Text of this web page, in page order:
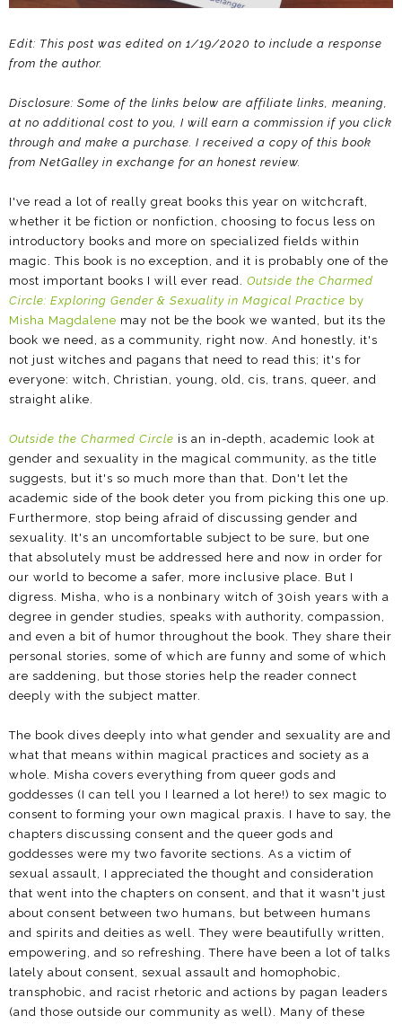
Edit: This post was edited on 1/19/2020 to include a response
from the author.
Disclosure: Some of the links below are affiliate links, meaning,
at no additional cost to you, I will earn a commission if you click
through and make a purchase. I received a copy of this book
from NetGalley in exchange for an honest review.
I've read a lot of really great books this year on witchcraft,
whether it be fiction or nonfiction, choosing to focus less on
introductory books and more on specialized fields within
magic. This book is no exception, and it is probably one of the
most important books I will ever read. Outside the Charmed
Circle: Exploring Gender & Sexuality in Magical Practice by
Misha Magdalene may not be the book we wanted, but its the
book we need, as a community, right now. And honestly, it's
not just witches and pagans that need to read this; it's for
everyone: witch, Christian, young, old, cis, trans, queer, and
straight alike.
Outside the Charmed Circle is an in-depth, academic look at
gender and sexuality in the magical community, as the title
suggests, but it's so much more than that. Don't let the
academic side of the book deter you from picking this one up.
Furthermore, stop being afraid of discussing gender and
sexuality. It's an uncomfortable subject to be sure, but one
that absolutely must be addressed here and now in order for
our world to become a safer, more inclusive place. But I
digress. Misha, who is a nonbinary witch of 30ish years with a
degree in gender studies, speaks with authority, compassion,
and even a bit of humor throughout the book. They share their
personal stories, some of which are funny and some of which
are saddening, but those stories help the reader connect
deeply with the subject matter.
The book dives deeply into what gender and sexuality are and
what that means within magical practices and society as a
whole. Misha covers everything from queer gods and
goddesses (I can tell you I learned a lot here!) to sex magic to
consent to forming your own magical praxis. I have to say, the
chapters discussing consent and the queer gods and
goddesses were my two favorite sections. As a victim of
sexual assault, I appreciated the thought and consideration
that went into the chapters on consent, and that it wasn't just
about consent between two humans, but between humans
and spirits and deities as well. They were beautifully written,
empowering, and so refreshing. There have been a lot of talks
lately about consent, sexual assault and homophobic,
transphobic, and racist rhetoric and actions by pagan leaders
(and those outside our community as well). Many of these